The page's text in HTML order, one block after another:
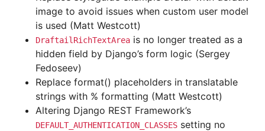
image to avoid issues when custom user model
is used (Matt Westcott)
DraftailRichTextArea is no longer treated as a
hidden field by Django’s form logic (Sergey
Fedoseev)
Replace format() placeholders in translatable
strings with % formatting (Matt Westcott)
Altering Django REST Framework’s
DEFAULT_AUTHENTICATION_CLASSES setting no